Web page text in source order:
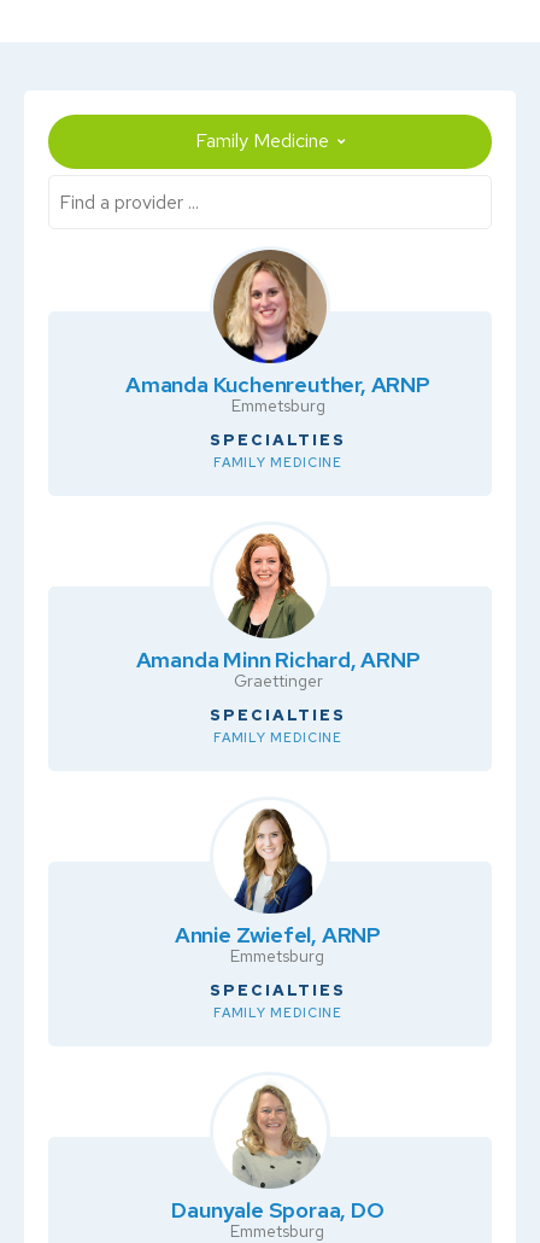
Family Medicine
Amanda Kuchenreuther, ARNP
Emmetsburg
SPECIALTIES
FAMILY MEDICINE
Amanda Minn Richard, ARNP
Graettinger
SPECIALTIES
FAMILY MEDICINE
Annie Zwiefel, ARNP
Emmetsburg
SPECIALTIES
FAMILY MEDICINE
Daunyale Sporaa, DO
Emmetsburg